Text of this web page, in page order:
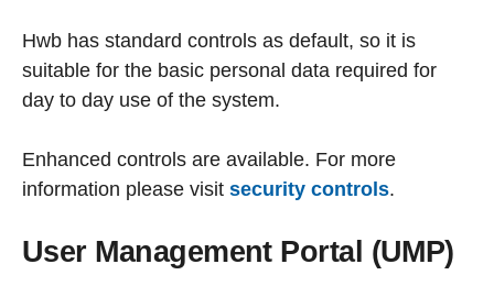
Hwb has standard controls as default, so it is
suitable for the basic personal data required for
day to day use of the system.
Enhanced controls are available. For more
information please visit security controls.
User Management Portal (UMP)